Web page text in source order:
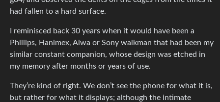
had fallen to a hard surface.
I reminisced back 30 years when it would have been a
Phillips, Hanimex, Aiwa or Sony walkman that had been my
similar constant companion, whose design was etched in
my memory after months or years of use.
They’re kind of right. We don’t see the phone for what it is,
but rather for what it displays; although the intimate